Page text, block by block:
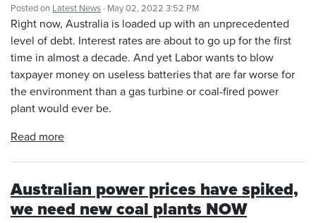
Posted on Latest News · May 02, 2022 3:52 PM
Right now, Australia is loaded up with an unprecedented
level of debt. Interest rates are about to go up for the first
time in almost a decade. And yet Labor wants to blow
taxpayer money on useless batteries that are far worse for
the environment than a gas turbine or coal-fired power
plant would ever be.
Read more
Australian power prices have spiked,
we need new coal plants NOW